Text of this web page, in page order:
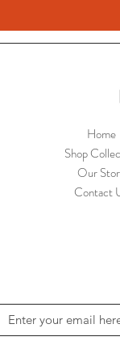
Home
Shop
Our
Contact